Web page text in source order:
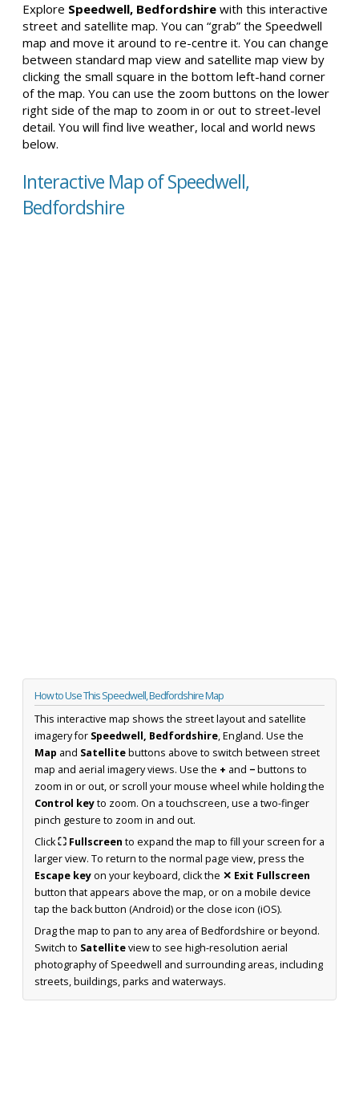
Explore Speedwell, Bedfordshire with this interactive
street and satellite map. You can “grab” the Speedwell
map and move it around to re-centre it. You can change
between standard map view and satellite map view by
clicking the small square in the bottom left-hand corner
of the map. You can use the zoom buttons on the lower
right side of the map to zoom in or out to street-level
detail. You will find live weather, local and world news
below.
Interactive Map of Speedwell,
Bedfordshire
How to Use This Speedwell, Bedfordshire Map
This interactive map shows the street layout and satellite
imagery for Speedwell, Bedfordshire, England. Use the
Map and Satellitebuttons above to switch between street
map and aerial imagery views. Use the + and −buttons to
zoom in or out, or scroll your mouse wheel while holding the
Control keyto zoom. On a touchscreen, use a two-finger
pinch gesture to zoom in and out.
Click⛶ Fullscreen to expand the map to fill your screen for a
larger view. To return to the normal page view, press the
Escape keyon your keyboard, click the ✕ Exit Fullscreen
button that appears above the map, or on a mobile device
tap the back button (Android) or the close icon (iOS).
Drag the map to pan to any area of Bedfordshire or beyond.
Switch to Satelliteview to see high-resolution aerial
photography of Speedwell and surrounding areas, including
streets, buildings, parks and waterways.